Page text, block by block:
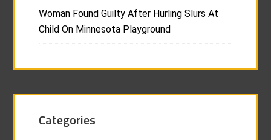
Woman Found Guilty After Hurling Slurs At
Child On Minnesota Playground
Categories